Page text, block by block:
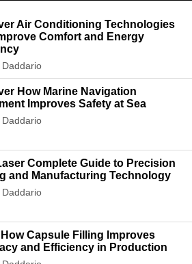
Air Conditioning Technologies
Comfort and Energy
Daddario
How Marine Navigation
Improves Safety at Sea
Daddario
Complete Guide to Precision
and Manufacturing Technology
Daddario
How Capsule Filling Improves
and Efficiency in Production